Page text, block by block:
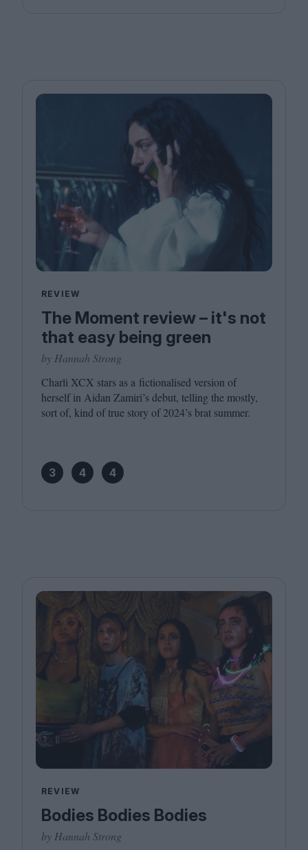
REVIEW
The Moment review – it's not
that easy being green
by Hannah Strong
Charli XCX stars as a fictionalised version of
herself in Aidan Zamiri’s debut, telling the mostly,
sort of, kind of true story of2024’s brat summer.
3 4 4
REVIEW
Bodies Bodies Bodies
by Hannah Strong